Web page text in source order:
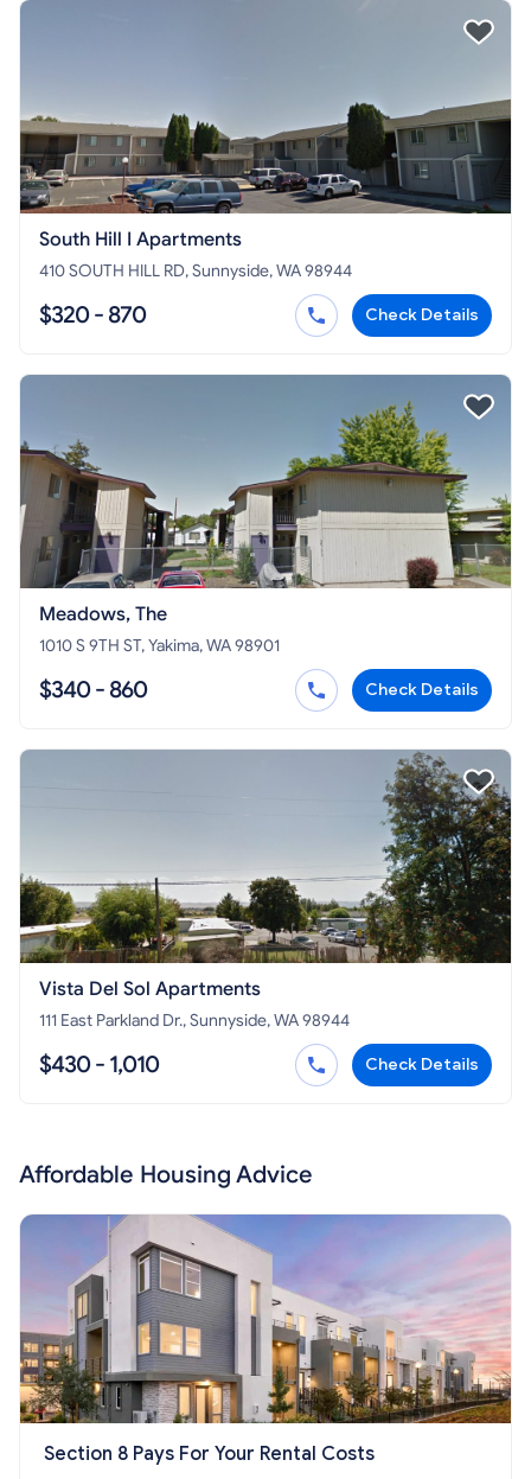
South Hill I Apartments
410 SOUTH HILL RD, Sunnyside, WA 98944
$320 - 870 Check Details
Meadows, The
1010 S 9TH ST, Yakima, WA 98901
$340 - 860 Check Details
Vista Del Sol Apartments
111 East Parkland Dr., Sunnyside, WA 98944
$430 - 1,010 Check Details
Affordable Housing Advice
Section 8 Pays For Your Rental Costs